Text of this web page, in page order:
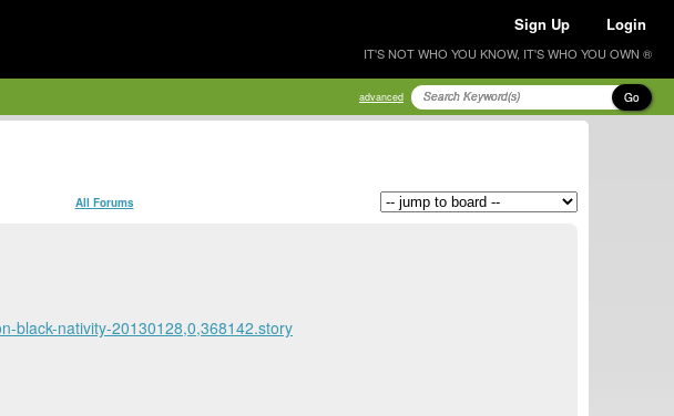
Sign Up Login
IT'S NOT WHO YOU KNOW, IT'S WHO YOU OWN ®
advanced Go
All Forums
black-nativity-20130128,0,368142.story